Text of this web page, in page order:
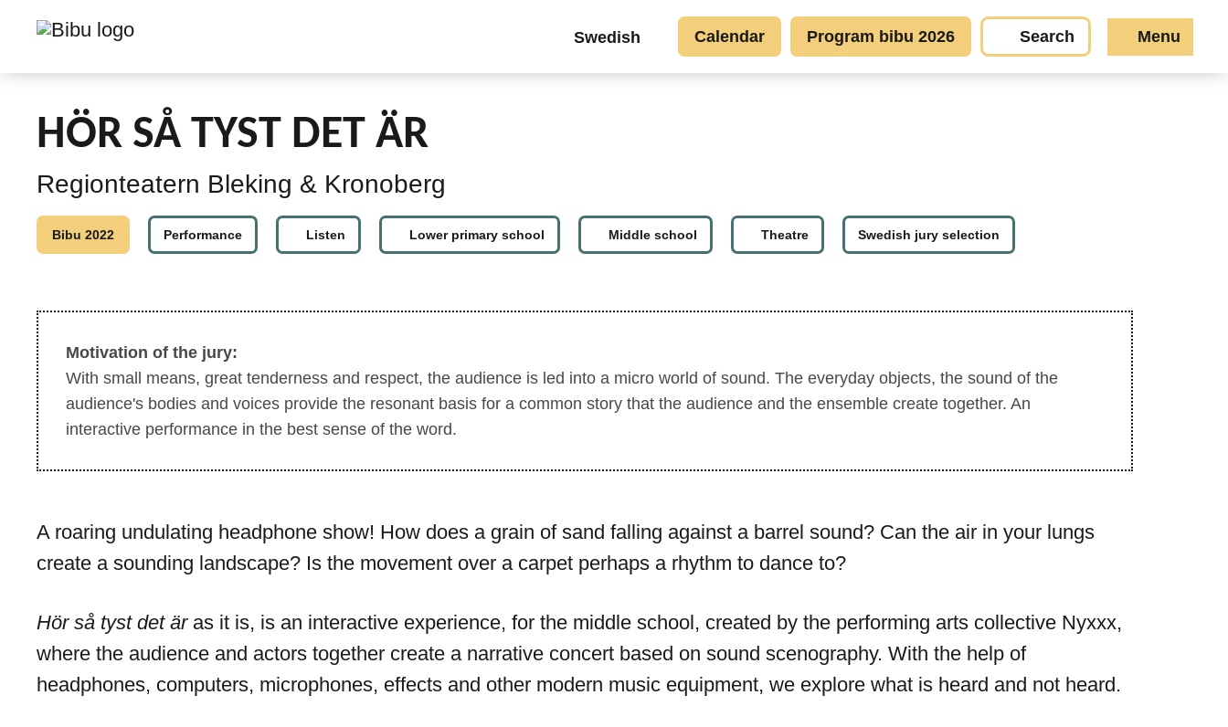
Swedish
Top
button
Calendar Program bibu 2026 Search Menu
HÖR SÅ TYST DET ÄR
Regionteatern Bleking & Kronoberg
Bibu 2022 Performance Listen Lower primary school Middle school Theatre Swedish jury selection
Motivation of the jury:
With small means, great tenderness and respect, the audience is led into a micro world of sound. The everyday objects, the sound of the
audience's bodies and voices provide the resonant basis for a common story that the audience and the ensemble create together. An
interactive performance in the best sense of the word.
A roaring undulating headphone show! How does a grain of sand falling against a barrel sound? Can the air in your lungs
create a sounding landscape? Is the movement over a carpet perhaps a rhythm to dance to?
Hör så tyst det äras it is, is an interactive experience, for the middle school, created by the performing arts collective Nyxxx,
where the audience and actors together create a narrative concert based on sound scenography. With the help of
headphones, computers, microphones, effects and other modern music equipment, we explore what is heard and not heard.